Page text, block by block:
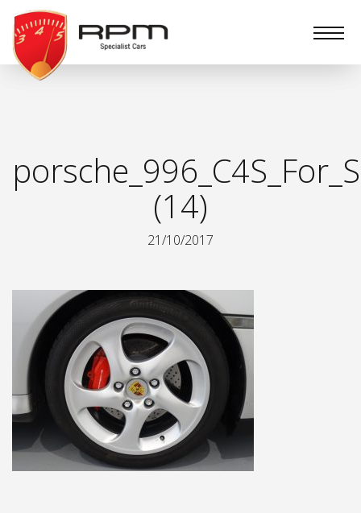
RPM
Specialist
Cars
(14)
21/10/2017